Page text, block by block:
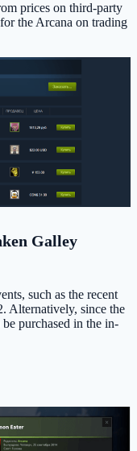
prices on third-party
the Arcana on trading
Galley
such as the recent
Alternatively, since the
purchased in the in-